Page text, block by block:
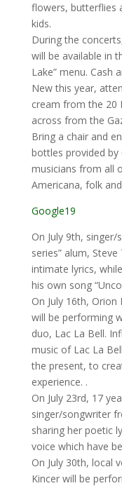
flowers, butterflies
kids.
During the
will be available in
Lake” menu. Cash
New this year,
cream from the 20
across from the
Bring a chair and
bottles provided
musicians from all
Americana, folk
Google19
On July 9th,
series” alum,
intimate lyrics,
his own song
On July 16th, Orion
will be performing
duo, Lac La Bell.
music of Lac La
the present, to
experience. .
On July 23rd, 17
singer/songwriter
sharing her poetic
voice which have
On July 30th, local
Kincer will be